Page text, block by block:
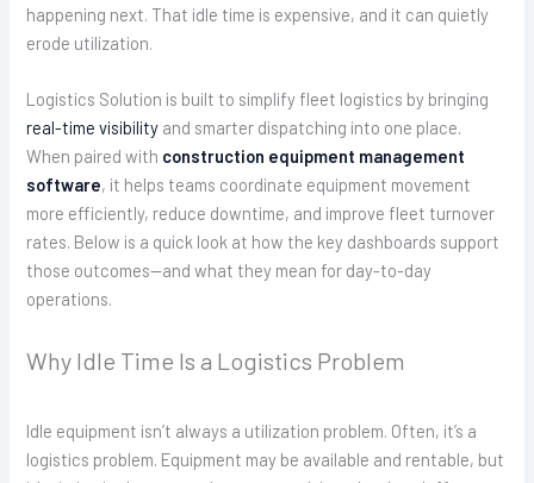
happening next. That idle time is expensive, and it can quietly
erode utilization.
Logistics Solution is built to simplify fleet logistics by bringing
real-time visibility and smarter dispatching into one place.
When paired with construction equipment management
software, it helps teams coordinate equipment movement
more efficiently, reduce downtime, and improve fleet turnover
rates. Below is a quick look at how the key dashboards support
those outcomes—and what they mean for day-to-day
operations.
Why Idle Time Is a Logistics Problem
Idle equipment isn’t always a utilization problem. Often, it’s a
logistics problem. Equipment may be available and rentable, but